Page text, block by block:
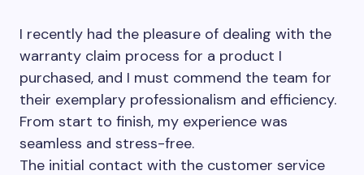
I recently had the pleasure of dealing with the
warranty claim process for a product I
purchased, and I must commend the team for
their exemplary professionalism and efficiency.
From start to finish, my experience was
seamless and stress-free.
The initial contact with the customer service